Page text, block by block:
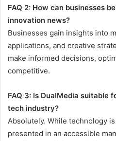
FAQ 2: How can businesses
innovation news?
Businesses gain insights into
applications, and creative
make informed decisions,
competitive.
FAQ 3: Is DualMedia suitable
tech industry?
Absolutely. While technology
presented in an accessible